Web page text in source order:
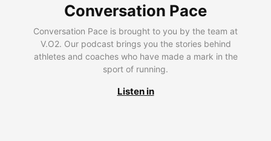
Conversation Pace
Conversation Pace is brought to you by the team at
V.O2. Our podcast brings you the stories behind
athletes and coaches who have made a mark in the
sport of running.
Listen in